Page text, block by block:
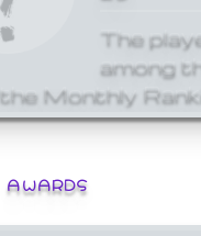
The
among
Monthly